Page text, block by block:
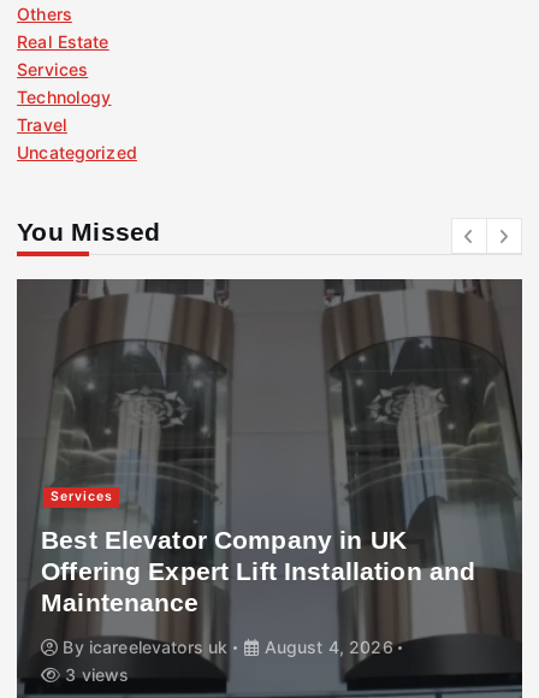
Others
Real Estate
Services
Technology
Travel
Uncategorized
You Missed
Services
Best Elevator Company in UK
Offering Expert Lift Installation and
Maintenance
By icareelevators uk
August 4, 2026
3 views